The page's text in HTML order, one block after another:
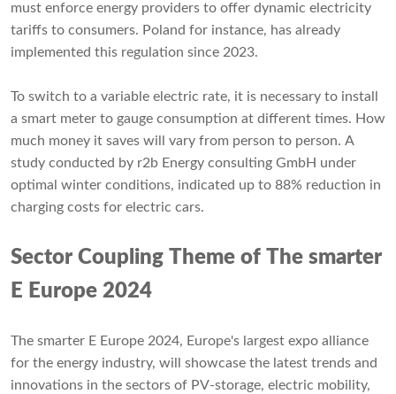
must enforce energy providers to offer dynamic electricity
tariffs to consumers. Poland for instance, has already
implemented this regulation since 2023.
To switch to a variable electric rate, it is necessary to install
a smart meter to gauge consumption at different times. How
much money it saves will vary from person to person. A
study conducted by r2b Energy consulting GmbH under
optimal winter conditions, indicated up to 88% reduction in
charging costs for electric cars.
Sector Coupling Theme of The smarter
E Europe 2024
The smarter E Europe 2024, Europe's largest expo alliance
for the energy industry, will showcase the latest trends and
innovations in the sectors of PV-storage, electric mobility,